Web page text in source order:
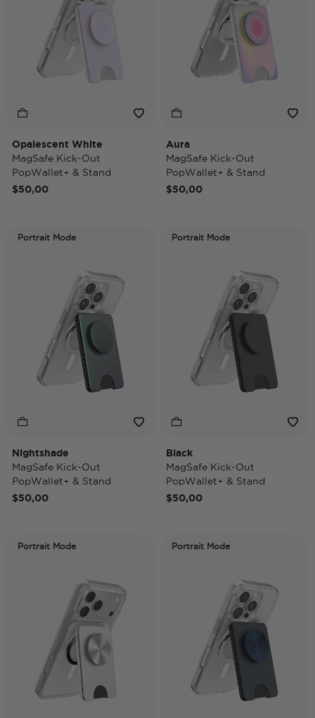
Opalescent White
MagSafe Kick-Out
PopWallet+ & Stand
$50,00
Aura
MagSafe Kick-Out
PopWallet+ & Stand
$50,00
Portrait Mode
Nightshade
MagSafe Kick-Out
PopWallet+ & Stand
$50,00
Portrait Mode
Black
MagSafe Kick-Out
PopWallet+ & Stand
$50,00
Portrait Mode Portrait Mode